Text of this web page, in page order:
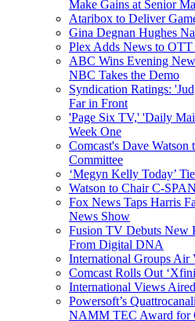
Make Gains at Senior
Ataribox to Deliver
Gina Degnan Hughes
Plex Adds News to
ABC Wins Evening
NBC Takes the Demo
Syndication Ratings:
Far in Front
'Page Six TV,' 'Daily
Week One
Comcast's Dave
Committee
‘Megyn Kelly Today’
Watson to Chair C-
Fox News Taps Harris
News Show
Fusion TV Debuts New
From Digital DNA
International Groups Air
Comcast Rolls Out
International Views
Powersoft’s
NAMM TEC Award for